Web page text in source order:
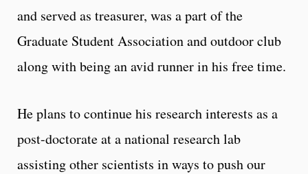
and served as treasurer, was a part of the
Graduate Student Association and outdoor club
along with being an avid runner in his free time.
He plans to continue his research interests as a
post-doctorate at a national research lab
assisting other scientists in ways to push our